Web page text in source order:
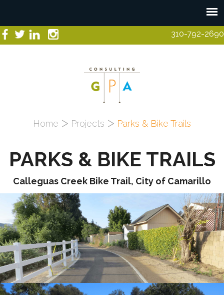
310-792-2690
You are here
Home Projects Parks & Bike Trails
PARKS & BIKE TRAILS
Calleguas Creek Bike Trail, City of Camarillo